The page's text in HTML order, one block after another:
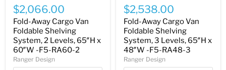
Away
Cargo
Van
Foldable
Shelving
System,
2
Levels,
$2,066.00
Fold-Away Cargo Van
Foldable Shelving
System, 2 Levels, 65″H x
60″W -F5-RA60-2
Ranger Design
Away
Cargo
Van
Foldable
Shelving
System,
3
Levels,
$2,538.00
Fold-Away Cargo Van
Foldable Shelving
System, 3 Levels, 65″H x
48″W -F5-RA48-3
Ranger Design